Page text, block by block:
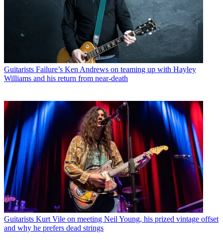
Guitarists Failure’s Ken Andrews on teaming up with Hayley
Williams and his return from near-death
Guitarists Kurt Vile on meeting Neil Young, his prized vintage offset
and why he prefers dead strings